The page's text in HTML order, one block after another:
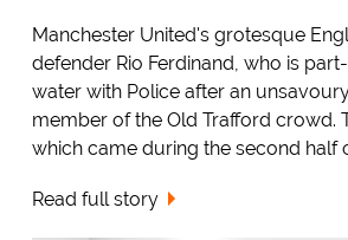
Manchester United's grotesque
defender Rio Ferdinand, who is
water with Police after an
member of the Old Trafford crowd.
which came during the second half
Read full story